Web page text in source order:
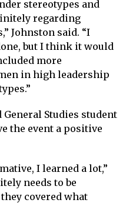
stereotypes and
regarding
Johnston said. “I
but I think it would
more
in high leadership
General Studies student
the event a positive
I learned a lot,”
needs to be
covered what